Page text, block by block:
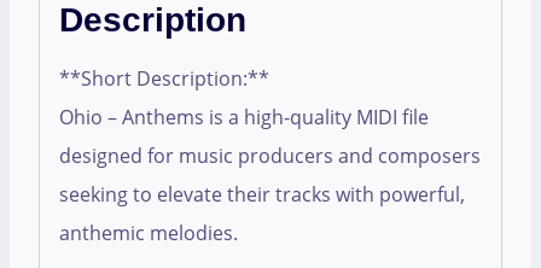
Description
**Short Description:**
Ohio – Anthems is a high-quality MIDI file
designed for music producers and composers
seeking to elevate their tracks with powerful,
anthemic melodies.